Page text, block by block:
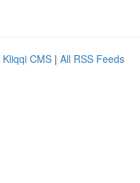
Kliqqi CMS | All RSS Feeds